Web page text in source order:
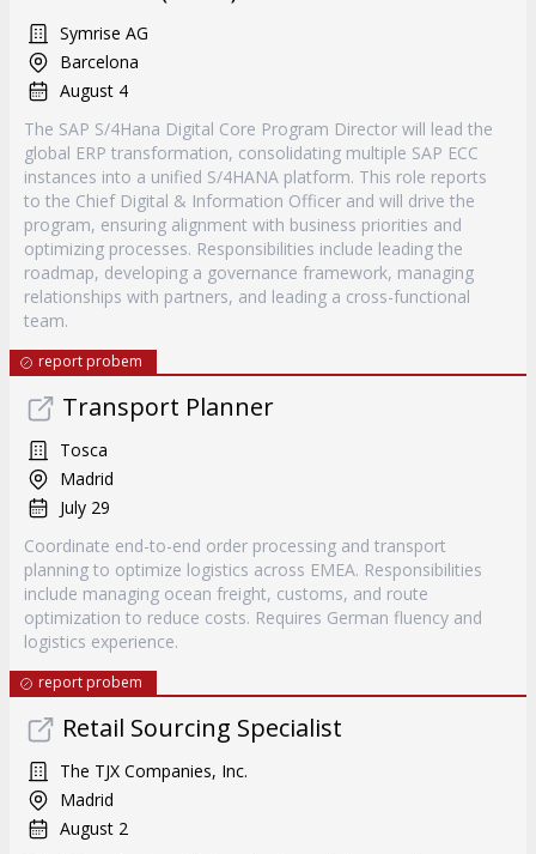
Symrise AG
Barcelona
August 4
The SAP S/4Hana Digital Core Program Director will lead the
global ERP transformation, consolidating multiple SAP ECC
instances into a unified S/4HANA platform. This role reports
to the Chief Digital & Information Officer and will drive the
program, ensuring alignment with business priorities and
optimizing processes. Responsibilities include leading the
roadmap, developing a governance framework, managing
relationships with partners, and leading a cross-functional
team.
report probem
Transport Planner
Tosca
Madrid
July 29
Coordinate end-to-end order processing and transport
planning to optimize logistics across EMEA. Responsibilities
include managing ocean freight, customs, and route
optimization to reduce costs. Requires German fluency and
logistics experience.
report probem
Retail Sourcing Specialist
The TJX Companies, Inc.
Madrid
August 2